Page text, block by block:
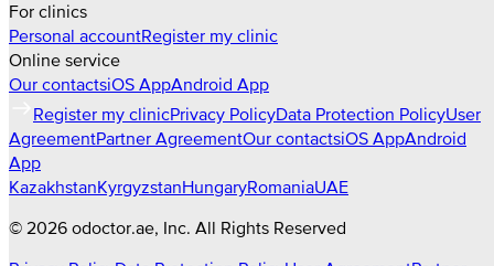
For clinics
Personal accountRegister my clinic
Online service
Our contactsiOS AppAndroid App
Register my clinicPrivacy PolicyData Protection PolicyUser
AgreementPartner AgreementOur contactsiOS AppAndroid
App
KazakhstanKyrgyzstanHungaryRomaniaUAE
© 2026 odoctor.ae, Inc. All Rights Reserved